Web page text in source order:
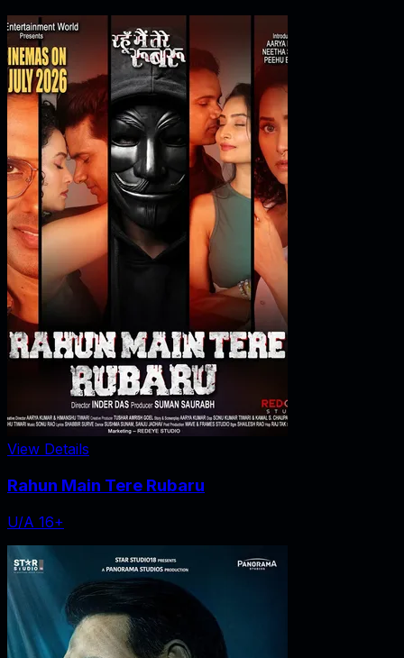
View Details
Rahun Main Tere Rubaru
U/A 16+